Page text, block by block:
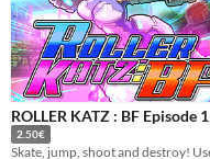
ROLLER KATZ : BF Episode 1
2.50€